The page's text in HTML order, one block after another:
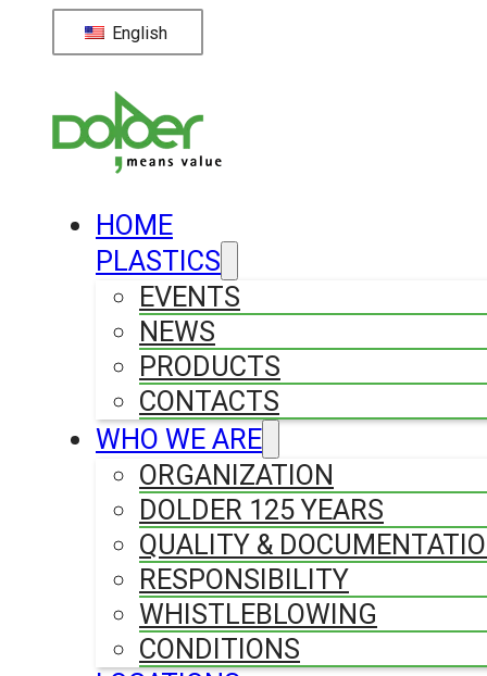
English
HOME
PLASTICS
EVENTS
NEWS
PRODUCTS
CONTACTS
WHO WE ARE
ORGANIZATION
DOLDER 125 YEARS
QUALITY &
RESPONSIBILITY
WHISTLEBLOWING
CONDITIONS